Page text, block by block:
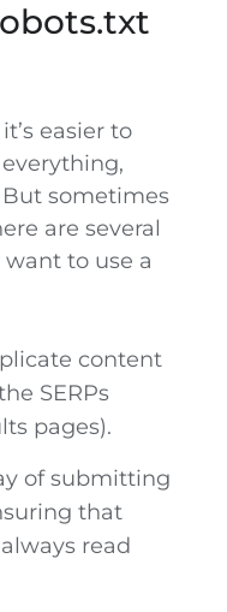
easier to
But sometimes
are several
to use a
content
SERPs
pages).
of submitting
that
read